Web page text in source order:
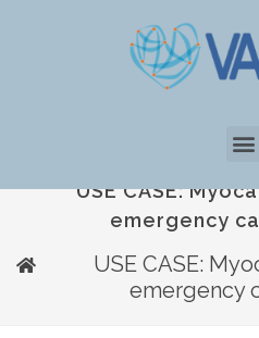
USE CASE:
emergency
USE CASE:
emergency